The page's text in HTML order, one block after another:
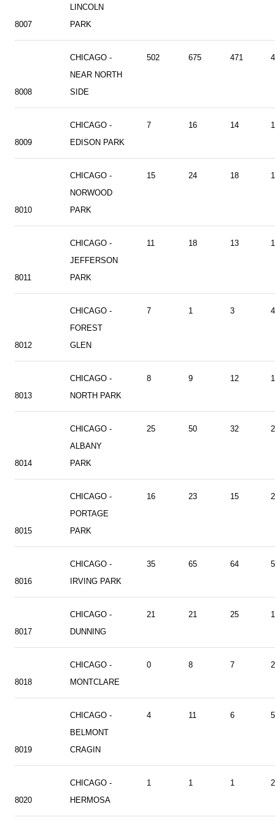
8007
LINCOLN
PARK
8008
CHICAGO -
NEAR NORTH
SIDE
502 675 471
8009
CHICAGO -
EDISON PARK
7 16 14
8010
CHICAGO -
NORWOOD
PARK
15 24 18
8011
CHICAGO -
JEFFERSON
PARK
11 18 13
8012
CHICAGO -
FOREST
GLEN
7 1 3 4
8013
CHICAGO -
NORTH PARK
8 9 12
8014
CHICAGO -
ALBANY
PARK
25 50 32
8015
CHICAGO -
PORTAGE
PARK
16 23 15
8016
CHICAGO -
IRVING PARK
35 65 64
8017
CHICAGO -
DUNNING
21 21 25
8018
CHICAGO -
MONTCLARE
0 8 7 2
8019
CHICAGO -
BELMONT
CRAGIN
4 11 6 5
8020
CHICAGO -
HERMOSA
1 1 1 2